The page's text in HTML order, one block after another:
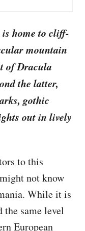
home to cliff-
mountain
of Dracula
the latter,
gothic
out in lively
to this
not know
While it is
same level
European